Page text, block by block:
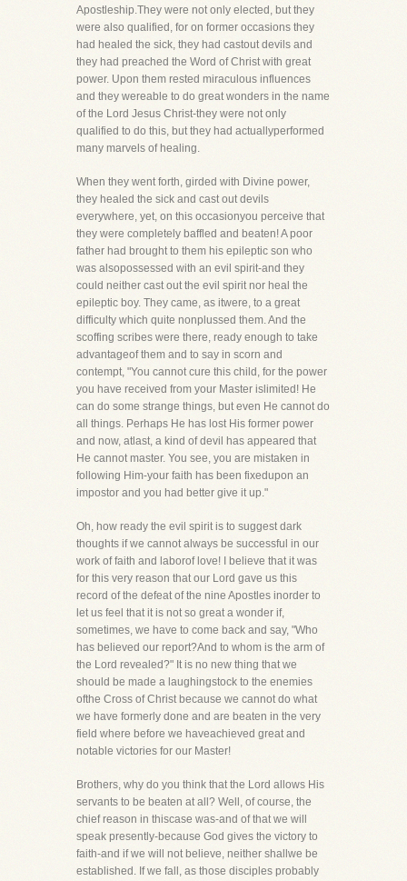
Apostleship.They were not only elected, but they
were also qualified, for on former occasions they
had healed the sick, they had castout devils and
they had preached the Word of Christ with great
power. Upon them rested miraculous influences
and they wereable to do great wonders in the name
of the Lord Jesus Christ-they were not only
qualified to do this, but they had actuallyperformed
many marvels of healing.
When they went forth, girded with Divine power,
they healed the sick and cast out devils
everywhere, yet, on this occasionyou perceive that
they were completely baffled and beaten! A poor
father had brought to them his epileptic son who
was alsopossessed with an evil spirit-and they
could neither cast out the evil spirit nor heal the
epileptic boy. They came, as itwere, to a great
difficulty which quite nonplussed them. And the
scoffing scribes were there, ready enough to take
advantageof them and to say in scorn and
contempt, "You cannot cure this child, for the power
you have received from your Master islimited! He
can do some strange things, but even He cannot do
all things. Perhaps He has lost His former power
and now, atlast, a kind of devil has appeared that
He cannot master. You see, you are mistaken in
following Him-your faith has been fixedupon an
impostor and you had better give it up."
Oh, how ready the evil spirit is to suggest dark
thoughts if we cannot always be successful in our
work of faith and laborof love! I believe that it was
for this very reason that our Lord gave us this
record of the defeat of the nine Apostles inorder to
let us feel that it is not so great a wonder if,
sometimes, we have to come back and say, "Who
has believed our report?And to whom is the arm of
the Lord revealed?" It is no new thing that we
should be made a laughingstock to the enemies
ofthe Cross of Christ because we cannot do what
we have formerly done and are beaten in the very
field where before we haveachieved great and
notable victories for our Master!
Brothers, why do you think that the Lord allows His
servants to be beaten at all? Well, of course, the
chief reason in thiscase was-and of that we will
speak presently-because God gives the victory to
faith-and if we will not believe, neither shallwe be
established. If we fall, as those disciples probably